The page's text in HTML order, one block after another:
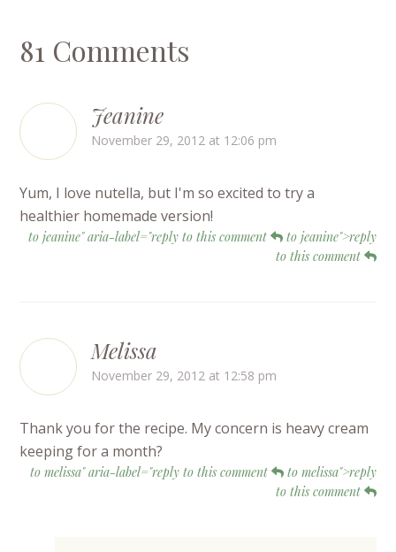
81 Comments
Jeanine
November 29, 2012 at 12:06 pm
Yum, I love nutella, but I'm so excited to try a
healthier homemade version!
to jeanine" aria-label="reply to this comment
to jeanine">reply
to this comment
Melissa
November 29, 2012 at 12:58 pm
Thank you for the recipe. My concern is heavy cream
keeping for a month?
to melissa" aria-label="reply to this comment
to melissa">reply
to this comment